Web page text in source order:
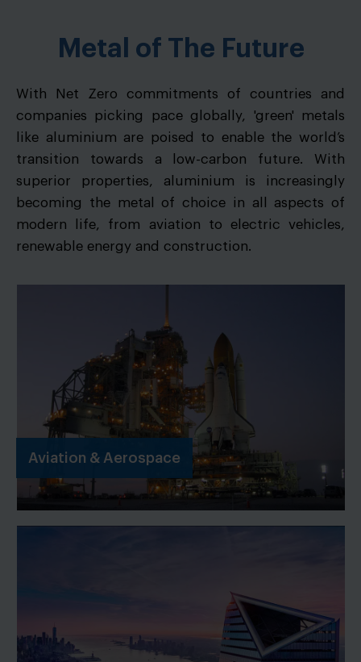
Metal of The Future
With Net Zero commitments of countries and
companies picking pace globally, 'green' metals
like aluminium are poised to enable the world’s
transition towards a low-carbon future. With
superior properties, aluminium is increasingly
becoming the metal of choice in all aspects of
modern life, from aviation to electric vehicles,
renewable energy and construction.
Aviation & Aerospace